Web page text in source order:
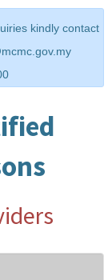
kindly contact